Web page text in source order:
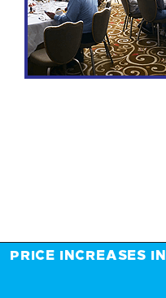
PRICE INCREASES IN